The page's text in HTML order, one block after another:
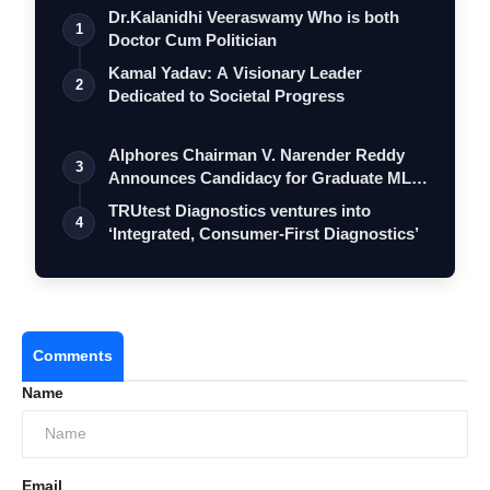
Skill Development:Implementing training
manufacturing and service industries.
Sustainability:
practices, sustainable packaging solutions, and
renewable energy to align with regional and
global sustainability goals.
1
Dr.Kalanidhi Veeraswamy Who is both
Doctor Cum Politician
2
Kamal Yadav: A Visionary Leader
Dedicated to Societal Progress
3
Alphores Chairman V. Narender Reddy
Announces Candidacy for Graduate MLC
Elec…
4
TRUtest Diagnostics ventures into
‘Integrated, Consumer-First Diagnostics’
Comments
Name
Email